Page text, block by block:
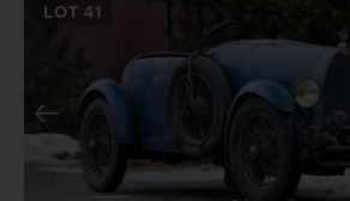
LOT41